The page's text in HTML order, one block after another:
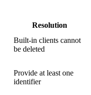
Resolution
Built-in clients cannot
be deleted
Provide at least one
identifier